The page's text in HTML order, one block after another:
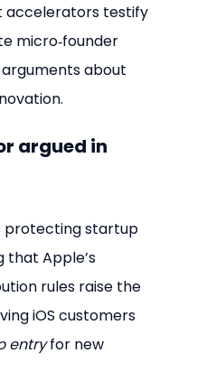
accelerators testify
micro‑founder
about
argued in
protecting startup
that Apple’s
rules raise the
iOS customers
entry for new